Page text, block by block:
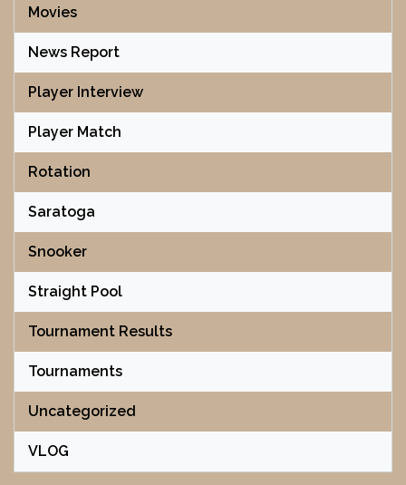
Movies
News Report
Player Interview
Player Match
Rotation
Saratoga
Snooker
Straight Pool
Tournament Results
Tournaments
Uncategorized
VLOG